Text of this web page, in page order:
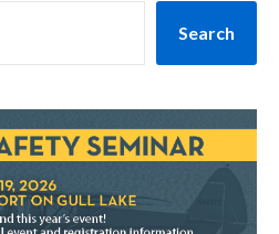
Search